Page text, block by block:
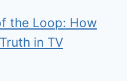
the Loop: How
in TV